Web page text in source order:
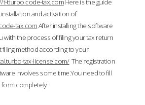
t-tturbo.code-tax.com Here is the guide
and activation of
tax.comAfter installing the software
with the process of filing your tax return
method according to your
tax-license.com/The registration
involves some time.You need to fill
completely.